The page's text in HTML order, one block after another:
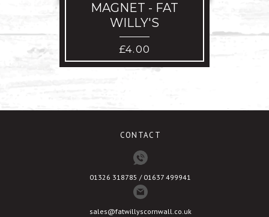
MAGNET - FAT
WILLY'S
£4.00
CONTACT
01326 318785 / 01637 499941
sales@fatwillyscornwall.co.uk